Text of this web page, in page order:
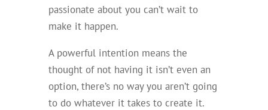
passionate about you can’t wait to
make it happen.
A powerful intention means the
thought of not having it isn’t even an
option, there’s no way you aren’t going
to do whatever it takes to create it.